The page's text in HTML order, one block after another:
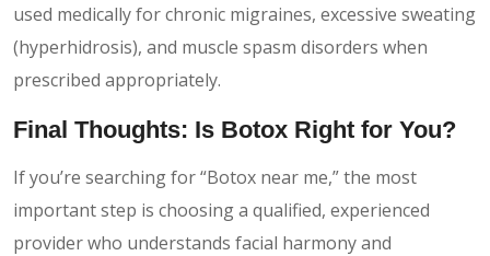
used medically for chronic migraines, excessive sweating
(hyperhidrosis), and muscle spasm disorders when
prescribed appropriately.
Final Thoughts: Is Botox Right for You?
If you’re searching for “Botox near me,” the most
important step is choosing a qualified, experienced
provider who understands facial harmony and